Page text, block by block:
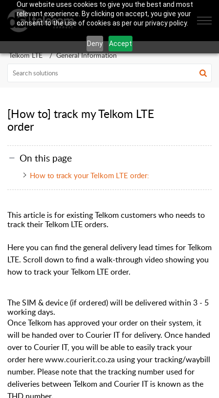
Our website uses cookies to give you the best and most
relevant experience. By clicking on accept, you give your
consent to the use of cookies as per our privacy policy.
Deny Accept
Telkom LTE General Information
[How to] track my Telkom LTE
order
On this page
How to track your Telkom LTE order:
This article is for existing Telkom customers who needs to
track their Telkom LTE orders.
Here you can find the general delivery lead times for Telkom
LTE. Scroll down to find a walk-through video showing you
how to track your Telkom LTE order.
The SIM & device (if ordered) will be delivered within 3 - 5
working days.
Once Telkom has approved your order on their system, it
will be handed over to Courier IT for delivery. Once handed
over to Courier IT, you will be able to easily track your
order herewww.courierit.co.za using your tracking/waybill
number. Please note that the tracking number used for
deliveries between Telkom and Courier IT is known as the